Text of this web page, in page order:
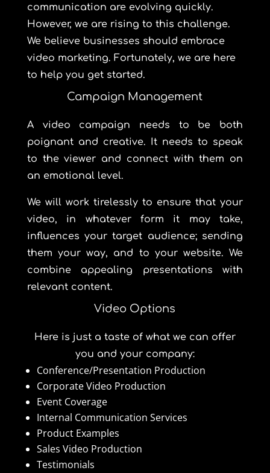
communication are evolving quickly.
However, we are rising to this challenge.
We believe businesses should embrace
video marketing. Fortunately, we are here
to help you get started.
Campaign Management
A video campaign needs to be both
poignant and creative. It needs to speak
to the viewer and connect with them on
an emotional level.
We will work tirelessly to ensure that your
video, in whatever form it may take,
influences your target audience; sending
them your way, and to your website. We
combine appealing presentations with
relevant content.
Video Options
Here is just a taste of what we can offer
you and your company:
Conference/Presentation Production
Corporate Video Production
Event Coverage
Internal Communication Services
Product Examples
Sales Video Production
Testimonials